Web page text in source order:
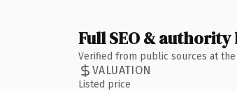
Full SEO &
Verified from public sources at
VALUATION
Listed price